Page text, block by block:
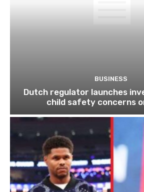
BUSINESS
Dutch regulator launches
child safety concerns